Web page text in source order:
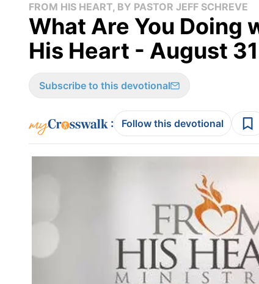
FROM HIS HEART, BY PASTOR JEFF SCHREVE
What Are You Doing
His Heart - August 31
Subscribe to this devotional
: Follow this devotional